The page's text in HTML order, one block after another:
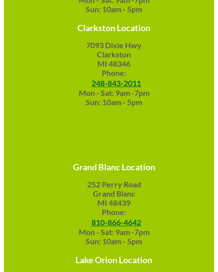
Sun: 10am - 5pm
Clarkston Location
7093 Dixie Hwy
Clarkston
MI 48346
Phone:
248-843-2011
Mon - Sat: 9am -7pm
Sun: 10am - 5pm
Grand Blanc Location
252 Perry Road
Grand Blanc
MI 48439
Phone:
810-866-4642
Mon - Sat: 9am -7pm
Sun: 10am - 5pm
Lake Orion Location